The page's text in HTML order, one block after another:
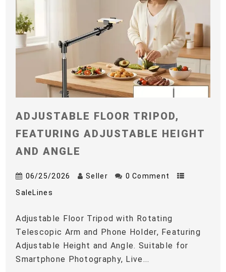
ADJUSTABLE FLOOR TRIPOD,
FEATURING ADJUSTABLE HEIGHT
AND ANGLE
06/25/2026 Seller 0 Comment
SaleLines
Adjustable Floor Tripod with Rotating
Telescopic Arm and Phone Holder, Featuring
Adjustable Height and Angle. Suitable for
Smartphone Photography, Live...